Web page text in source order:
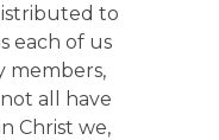
to
each of us
members,
all have
Christ we,